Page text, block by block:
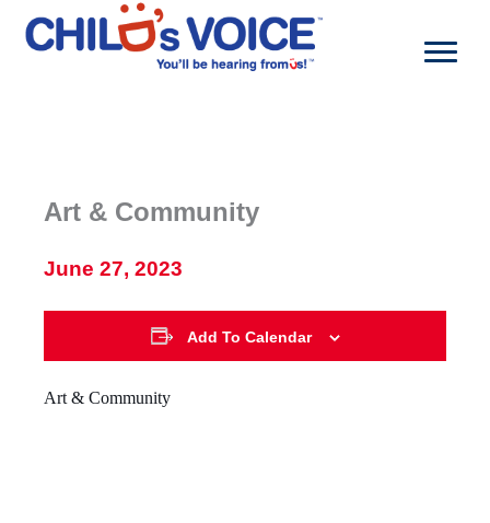
content
Art & Community
June 27, 2023
Add To Calendar
Art & Community